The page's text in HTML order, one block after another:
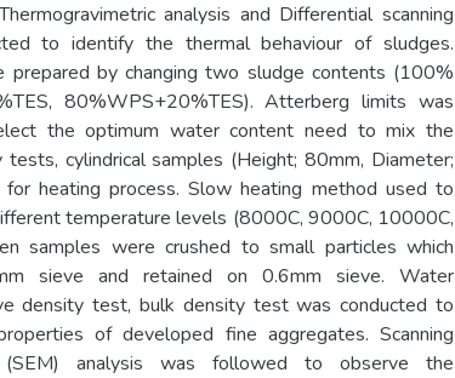
analysis and Differential scanning
to identify the thermal behaviour of sludges.
prepared by changing two sludge contents (100%
80%WPS+20%TES). Atterberg limits was
the optimum water content need to mix the
cylindrical samples (Height; 80mm, Diameter;
heating process. Slow heating method used to
temperature levels (8000C, 9000C, 10000C,
samples were crushed to small particles which
sieve and retained on 0.6mm sieve. Water
density test, bulk density test was conducted to
of developed fine aggregates. Scanning
(SEM) analysis was followed to observe the